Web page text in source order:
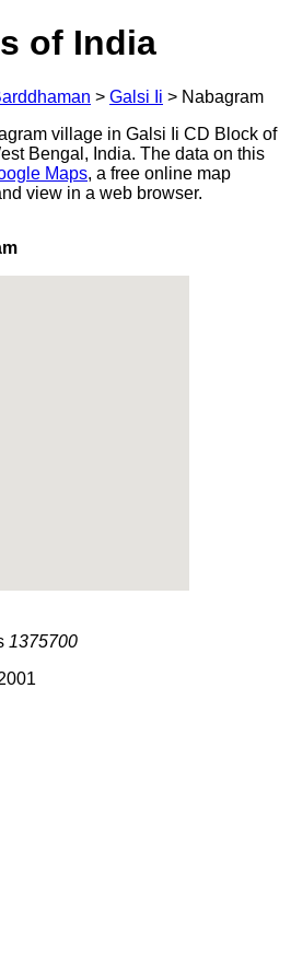
of India
> Galsi Ii > Nabagram
village in Galsi Ii CD Block of
Bengal, India. The data on this
Maps, a free online map
view in a web browser.
1375700